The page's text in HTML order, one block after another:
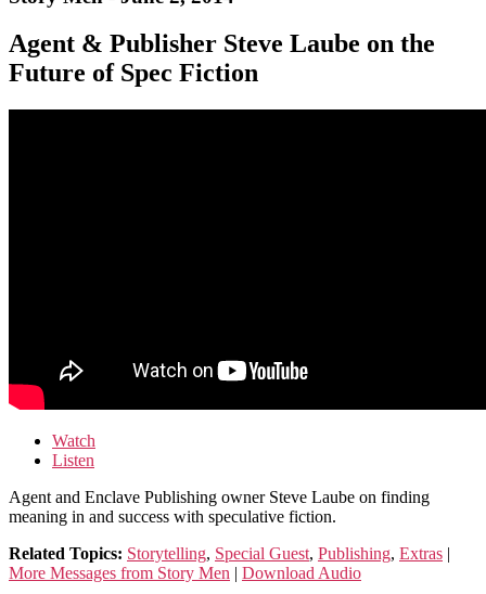
Agent & Publisher Steve Laube on the
Future of Spec Fiction
Watch
Listen
Agent and Enclave Publishing owner Steve Laube on finding
meaning in and success with speculative fiction.
Related Topics: Storytelling, Special Guest, Publishing, Extras |
More Messages from Story Men | Download Audio